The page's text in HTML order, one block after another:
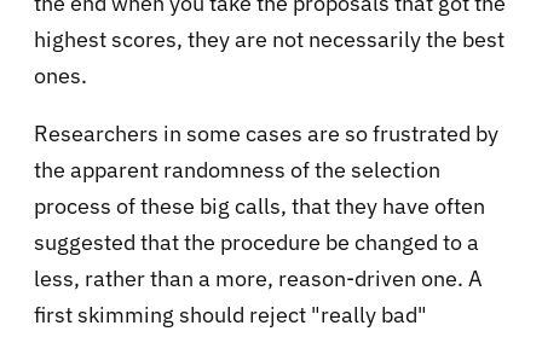
highest scores, they are not necessarily the best
ones.
Researchers in some cases are so frustrated by
the apparent randomness of the selection
process of these big calls, that they have often
suggested that the procedure be changed to a
less, rather than a more, reason-driven one. A
first skimming should reject "really bad"